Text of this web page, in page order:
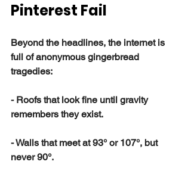
Pinterest Fail
Beyond the headlines, the internet is
full of anonymous gingerbread
tragedies:
- Roofs that look fine until gravity
remembers they exist.
- Walls that meet at 93° or 107°, but
never 90°.